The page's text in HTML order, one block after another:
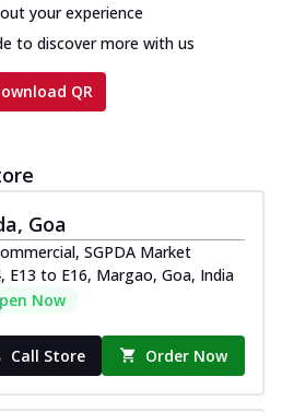
your experience
to discover more with us
QR
Goa
SGPDA Market
E13 to E16, Margao, Goa, India
Now
Call Store Order Now